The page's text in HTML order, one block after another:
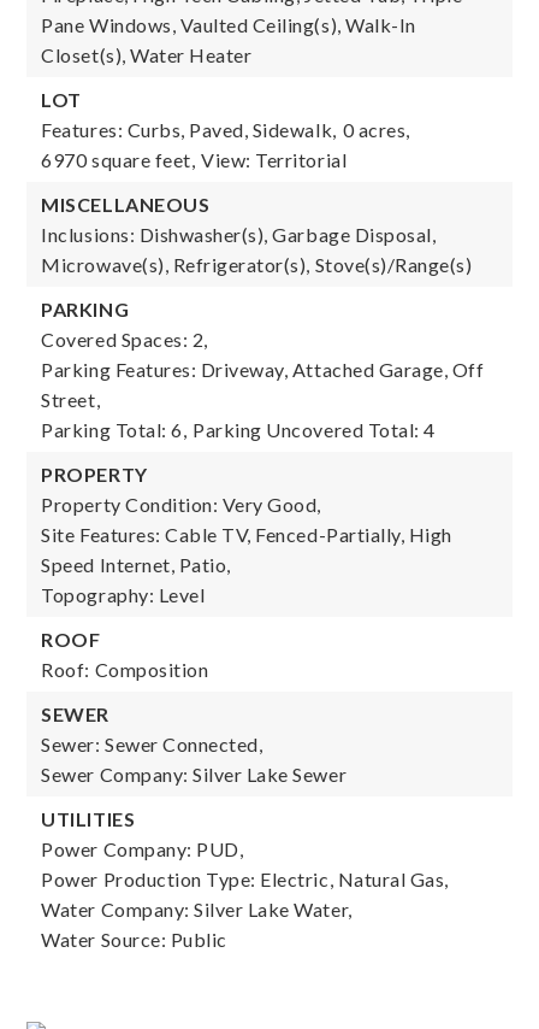
Pane Windows, Vaulted Ceiling(s), Walk-In
Closet(s), Water Heater
LOT
Features: Curbs, Paved, Sidewalk, 0 acres,
6970 square feet, View: Territorial
MISCELLANEOUS
Inclusions: Dishwasher(s), Garbage Disposal,
Microwave(s), Refrigerator(s), Stove(s)/Range(s)
PARKING
Covered Spaces: 2,
Parking Features: Driveway, Attached Garage, Off
Street,
Parking Total: 6, Parking Uncovered Total: 4
PROPERTY
Property Condition: Very Good,
Site Features: Cable TV, Fenced-Partially, High
Speed Internet, Patio,
Topography: Level
ROOF
Roof: Composition
SEWER
Sewer: Sewer Connected,
Sewer Company: Silver Lake Sewer
UTILITIES
Power Company: PUD,
Power Production Type: Electric, Natural Gas,
Water Company: Silver Lake Water,
Water Source: Public